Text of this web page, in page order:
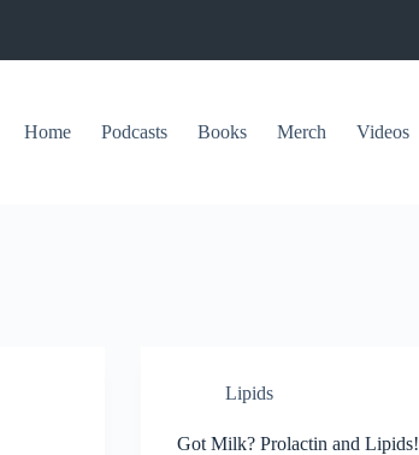
Home Podcasts Books Merch Videos
Lipids
Got Milk? Prolactin and Lipids!